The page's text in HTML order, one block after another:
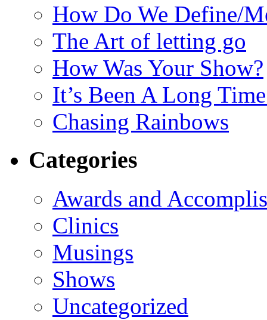
How Do We Define/
The Art of letting go
How Was Your Show?
It’s Been A Long
Chasing Rainbows
Categories
Awards and
Clinics
Musings
Shows
Uncategorized